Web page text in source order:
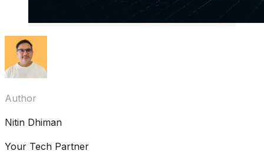
Author
Nitin Dhiman
Your Tech Partner